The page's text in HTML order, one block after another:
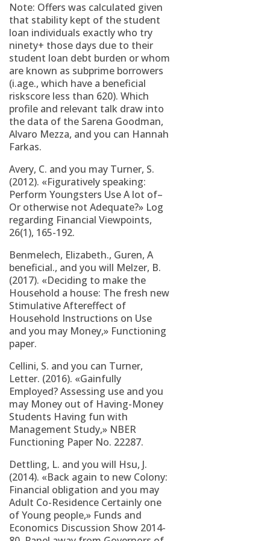
Note: Offers was calculated given
that stability kept of the student
loan individuals exactly who try
ninety+ those days due to their
student loan debt burden or whom
are known as subprime borrowers
(i.age., which have a beneficial
riskscore less than 620). Which
profile and relevant talk draw into
the data of the Sarena Goodman,
Alvaro Mezza, and you can Hannah
Farkas.
Avery, C. and you may Turner, S.
(2012). «Figuratively speaking:
Perform Youngsters Use A lot of–
Or otherwise not Adequate?» Log
regarding Financial Viewpoints,
26(1), 165-192.
Benmelech, Elizabeth., Guren, A
beneficial., and you will Melzer, B.
(2017). «Deciding to make the
Household a house: The fresh new
Stimulative Aftereffect of
Household Instructions on Use
and you may Money,» Functioning
paper.
Cellini, S. and you can Turner,
Letter. (2016). «Gainfully
Employed? Assessing use and you
may Money out of Having-Money
Students Having fun with
Management Study,» NBER
Functioning Paper No. 22287.
Dettling, L. and you will Hsu, J.
(2014). «Back again to new Colony:
Financial obligation and you may
Adult Co-Residence Certainly one
of Young people,» Funds and
Economics Discussion Show 2014-